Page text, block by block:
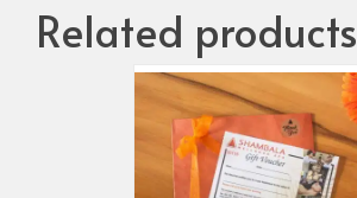
Related products